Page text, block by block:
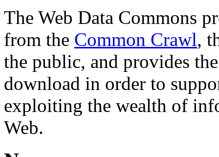
The Web Data Commons
from the Common Crawl,
the public, and provides
download in order to
exploiting the wealth of
Web.